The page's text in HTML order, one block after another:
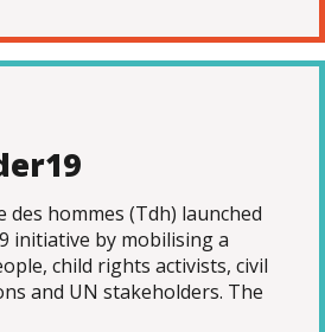
des hommes (Tdh) launched
initiative by mobilising a
child rights activists, civil
and UN stakeholders. The